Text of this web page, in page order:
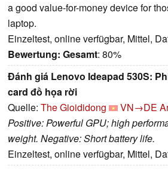
a good value-for-money device for
laptop.
Einzeltest, online verfügbar, Mittel,
Bewertung: Gesamt: 80%
Đánh giá Lenovo Ideapad 530S:
card đồ họa rời
Quelle: The Gioididong VN→DE
Positive: Powerful GPU; high
weight. Negative: Short battery life.
Einzeltest, online verfügbar, Mittel,